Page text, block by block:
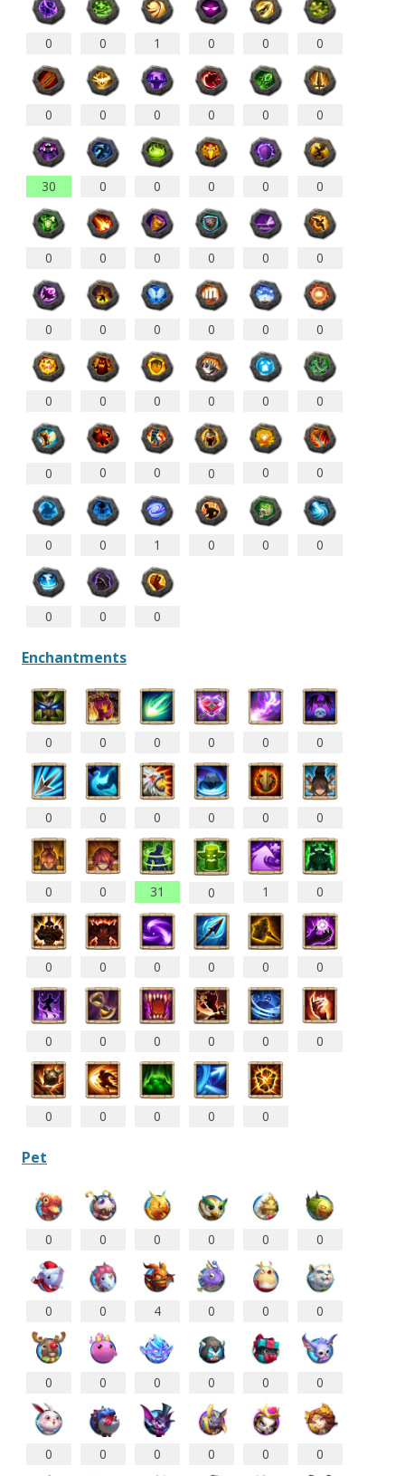
0 0 1 0 0 0
0 0 0 0 0 0
30 0 0 0 0 0
0 0 0 0 0 0
0 0 0 0 0 0
0 0 0 0 0 0
0 0 0 0 0 0
0 0 1 0 0 0
0 0 0
Enchantments
0 0 0 0 0 0
0 0 0 0 0 0
0 0 31 0 1 0
0 0 0 0 0 0
0 0 0 0 0 0
0 0 0 0 0
Pet
0 0 0 0 0 0
0 0 4 0 0 0
0 0 0 0 0 0
0 0 0 0 0 0